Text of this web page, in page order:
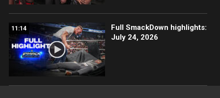
11:14
Full SmackDown highlights:
July 24, 2026